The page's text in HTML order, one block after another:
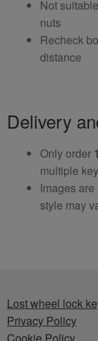
Not
nuts
Recheck
distance
Delivery
Only order
multiple
Images
style may
Lost wheel lock
Privacy Policy
Cookie Policy